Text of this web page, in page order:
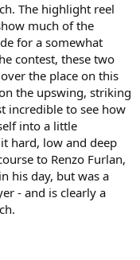
The highlight reel
much of the
for a somewhat
contest, these two
the place on this
the upswing, striking
incredible to see how
into a little
hard, low and deep
to Renzo Furlan,
his day, but was a
- and is clearly a